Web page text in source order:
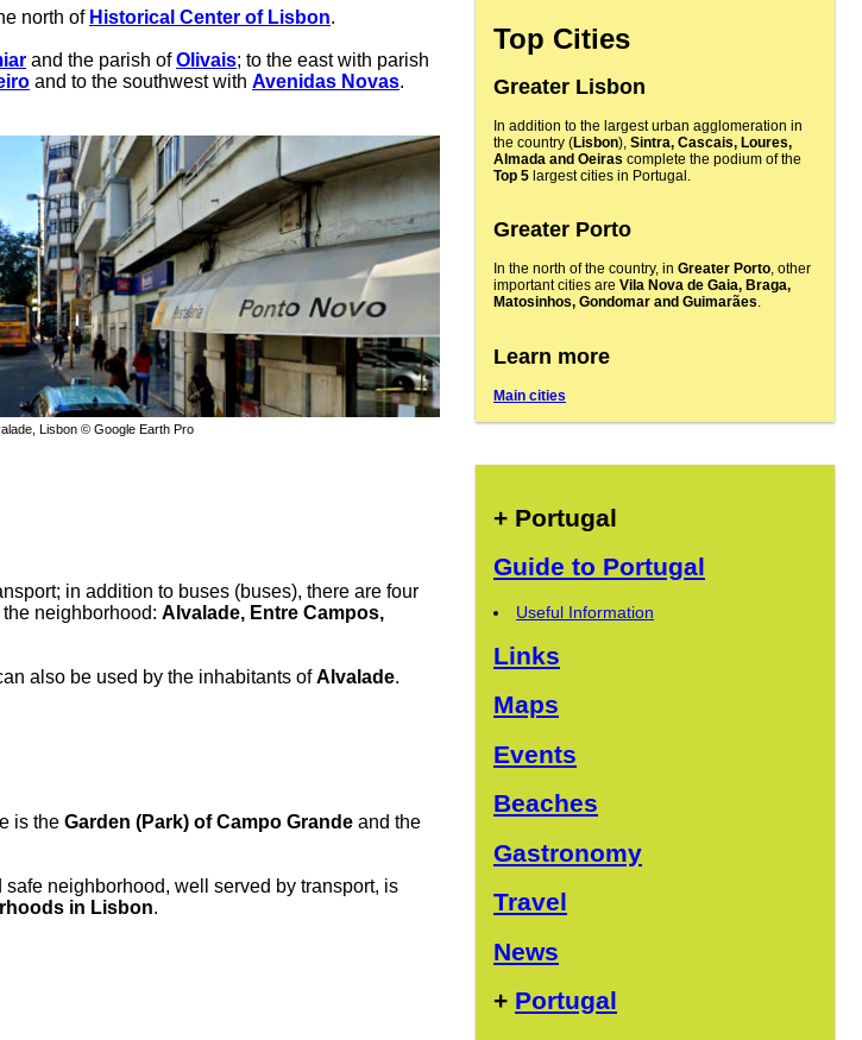
north of Historical Center of Lisbon.
and the parish ofOlivais; to the east with parish
and to the southwest with Avenidas Novas.
Lisbon © Google Earth Pro
in addition to buses (buses), there are four
neighborhood: Alvalade, Entre Campos,
also be used by the inhabitants ofAlvalade.
is the Garden (Park) of Campo Grande and the
neighborhood, well served by transport, is
in Lisbon.
Top Cities
Greater Lisbon
In addition to the largest urban agglomeration in
the country (Lisbon), Sintra, Cascais, Loures,
Almada and Oeiras complete the podium of the
Top 5 largest cities in Portugal.
Greater Porto
In the north of the country, in Greater Porto, other
important cities are Vila Nova de Gaia, Braga,
Matosinhos, Gondomar and Guimarães.
Learn more
Main cities
+ Portugal
Guide to Portugal
Useful Information
Links
Maps
Events
Beaches
Gastronomy
Travel
News
+ Portugal